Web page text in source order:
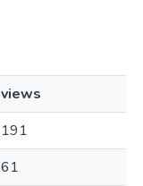
views
191
61